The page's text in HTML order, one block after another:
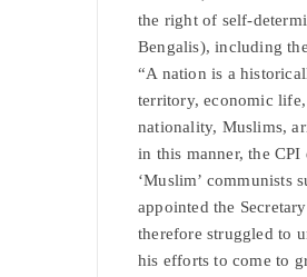
the right of self-
Bengalis), including
“A nation is a
territory, economic
nationality, Muslims,
in this manner, the CPI
‘Muslim’ communists
appointed the
therefore struggled to
his efforts to come to